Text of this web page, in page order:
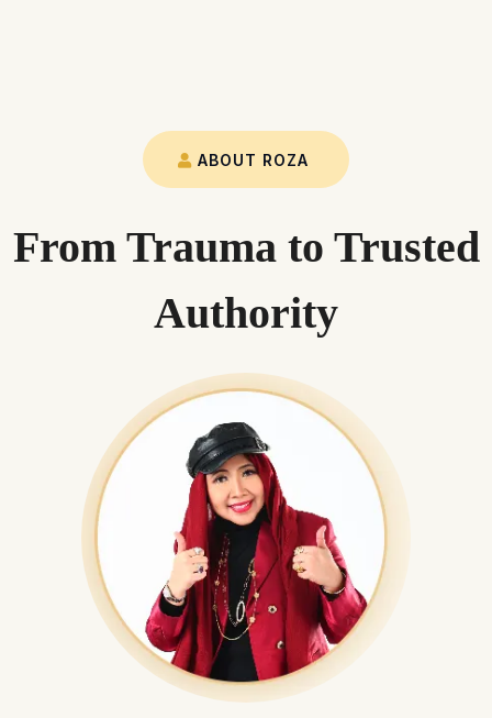
ABOUT ROZA
From Trauma to Trusted
Authority